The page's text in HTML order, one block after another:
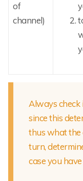
of
channel)
Always check
since this
thus what the
turn,
case you